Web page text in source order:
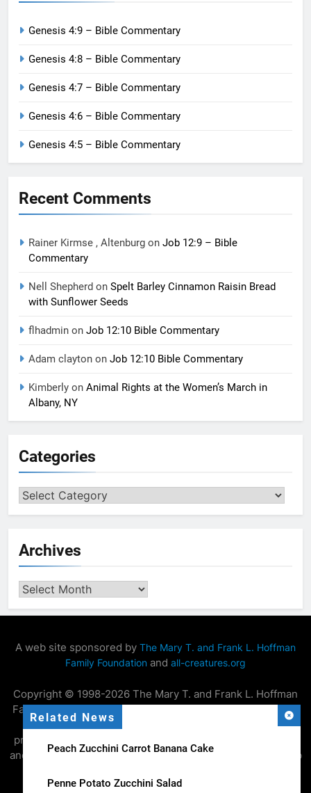
Related News
Peach Zucchini Carrot Banana Cake
Penne Potato Zucchini Salad
Genesis 4:9 – Bible Commentary
Genesis 4:8 – Bible Commentary
Genesis 4:7 – Bible Commentary
Genesis 4:6 – Bible Commentary
Genesis 4:5 – Bible Commentary
Recent Comments
Rainer Kirmse , Altenburg on Job 12:9 – Bible
Commentary
Nell Shepherd on Spelt Barley Cinnamon Raisin Bread
with Sunflower Seeds
flhadmin on Job 12:10 Bible Commentary
Adam clayton on Job 12:10 Bible Commentary
Kimberly on Animal Rights at the Women’s March in
Albany, NY
Categories
Categories
Archives
Archives
A web site sponsored by The Mary T. and Frank L. Hoffman
Family Foundation and all-creatures.org
Copyright © 1998-2026 The Mary T. and Frank L. Hoffman
Family Foundation. All rights reserved. May be copied only
for personal use or by not-for-profit organizations to
promote compassionate and responsible living. All copied
and reprinted material must contain proper credits and web